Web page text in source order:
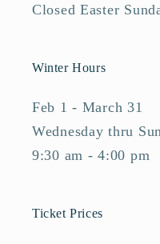
Closed Easter
Winter Hours
Feb 1 - March 31
Wednesday thru
9:30 am - 4:00 pm
Ticket Prices